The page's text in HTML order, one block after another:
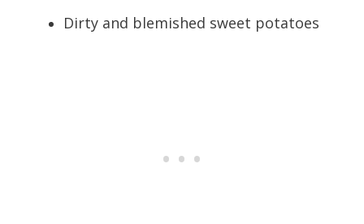
Dirty and blemished sweet potatoes